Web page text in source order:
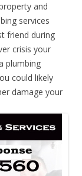
and
services
friend during
crisis your
plumbing
could likely
damage your